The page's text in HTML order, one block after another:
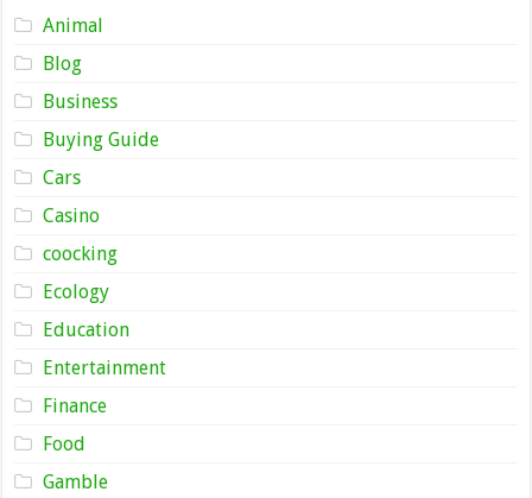
Animal
Blog
Business
Buying Guide
Cars
Casino
coocking
Ecology
Education
Entertainment
Finance
Food
Gamble